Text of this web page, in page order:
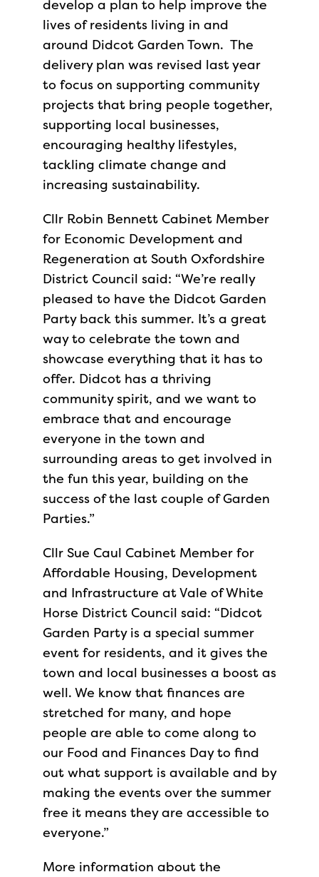
develop a plan to help improve the
lives of residents living in and
around Didcot Garden Town. The
delivery plan was revised last year
to focus on supporting community
projects that bring people together,
supporting local businesses,
encouraging healthy lifestyles,
tackling climate change and
increasing sustainability.
Cllr Robin Bennett Cabinet Member
for Economic Development and
Regeneration at South Oxfordshire
District Council said: “We’re really
pleased to have the Didcot Garden
Party back this summer. It’s a great
way to celebrate the town and
showcase everything that it has to
offer. Didcot has a thriving
community spirit, and we want to
embrace that and encourage
everyone in the town and
surrounding areas to get involved in
the fun this year, building on the
success of the last couple of Garden
Parties.”
Cllr Sue Caul Cabinet Member for
Affordable Housing, Development
and Infrastructure at Vale of White
Horse District Council said: “Didcot
Garden Party is a special summer
event for residents, and it gives the
town and local businesses a boost as
well. We know that finances are
stretched for many, and hope
people are able to come along to
our Food and Finances Day to find
out what support is available and by
making the events over the summer
free it means they are accessible to
everyone.”
More information about the